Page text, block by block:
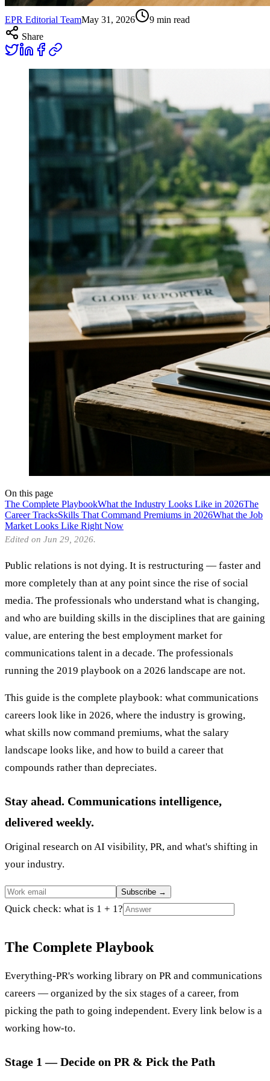
EPR Editorial TeamMay 31, 2026 9 min read
Share
On this page
The Complete PlaybookWhat the Industry Looks Like in 2026The
Career TracksSkills That Command Premiums in 2026What the Job
Market Looks Like Right Now
Edited on Jun 29, 2026.
Public relations is not dying. It is restructuring — faster and
more completely than at any point since the rise of social
media. The professionals who understand what is changing,
and who are building skills in the disciplines that are gaining
value, are entering the best employment market for
communications talent in a decade. The professionals
running the 2019 playbook on a 2026 landscape are not.
This guide is the complete playbook: what communications
careers look like in 2026, where the industry is growing,
what skills now command premiums, what the salary
landscape looks like, and how to build a career that
compounds rather than depreciates.
Stay ahead. Communications intelligence,
delivered weekly.
Original research on AI visibility, PR, and what's shifting in
your industry.
Subscribe →
Quick check: what is 1 + 1?
The Complete Playbook
Everything-PR's working library on PR and communications
careers — organized by the six stages of a career, from
picking the path to going independent. Every link below is a
working how-to.
Stage 1 — Decide on PR & Pick the Path